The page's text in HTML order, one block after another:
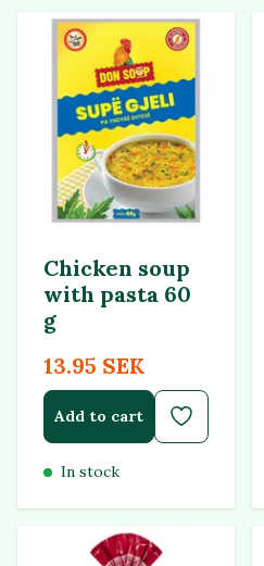
Chicken soup
with pasta 60
g
13.95 SEK
Add to cart
In stock